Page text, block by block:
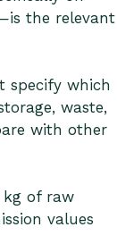
the relevant
specify which
waste,
with other
kg of raw
values